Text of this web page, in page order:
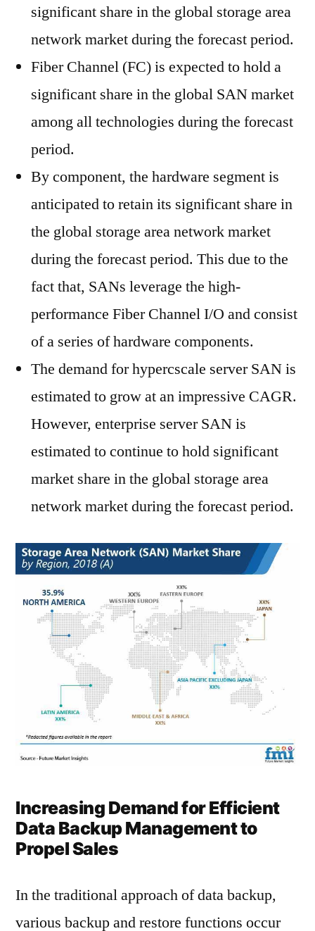
significant share in the global storage area
network market during the forecast period.
Fiber Channel (FC) is expected to hold a
significant share in the global SAN market
among all technologies during the forecast
period.
By component, the hardware segment is
anticipated to retain its significant share in
the global storage area network market
during the forecast period. This due to the
fact that, SANs leverage the high-
performance Fiber Channel I/O and consist
of a series of hardware components.
The demand for hypercscale server SAN is
estimated to grow at an impressive CAGR.
However, enterprise server SAN is
estimated to continue to hold significant
market share in the global storage area
network market during the forecast period.
Increasing Demand for Efficient
Data Backup Management to
Propel Sales
In the traditional approach of data backup,
various backup and restore functions occur